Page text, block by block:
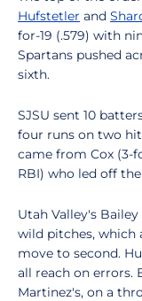
Hufstetler and
for-19 (.579) with
Spartans pushed
sixth.
SJSU sent 10
four runs on two
came from Cox (3-
RBI) who led off
Utah Valley's
wild pitches, which
move to second.
all reach on errors.
Martinez's, on a